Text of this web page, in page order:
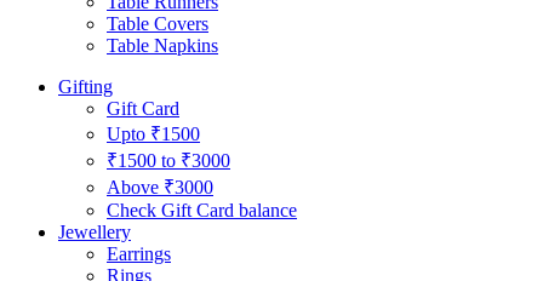
Table Covers
Table Napkins
Gifting
Gift Card
Upto ₹1500
₹1500 to ₹3000
Above ₹3000
Check Gift Card balance
Jewellery
Earrings
Rings